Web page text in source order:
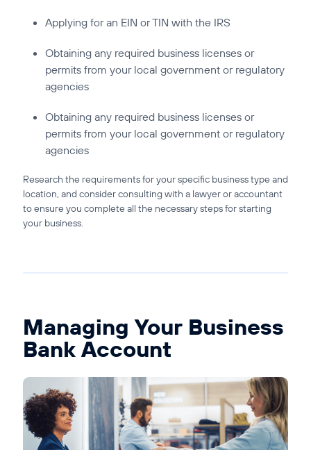
Applying for an EIN or TIN with the IRS
Obtaining any required business licenses or
permits from your local government or regulatory
agencies
Obtaining any required business licenses or
permits from your local government or regulatory
agencies
Research the requirements for your specific business type and
location, and consider consulting with a lawyer or accountant
to ensure you complete all the necessary steps for starting
your business.
Managing Your Business
Bank Account